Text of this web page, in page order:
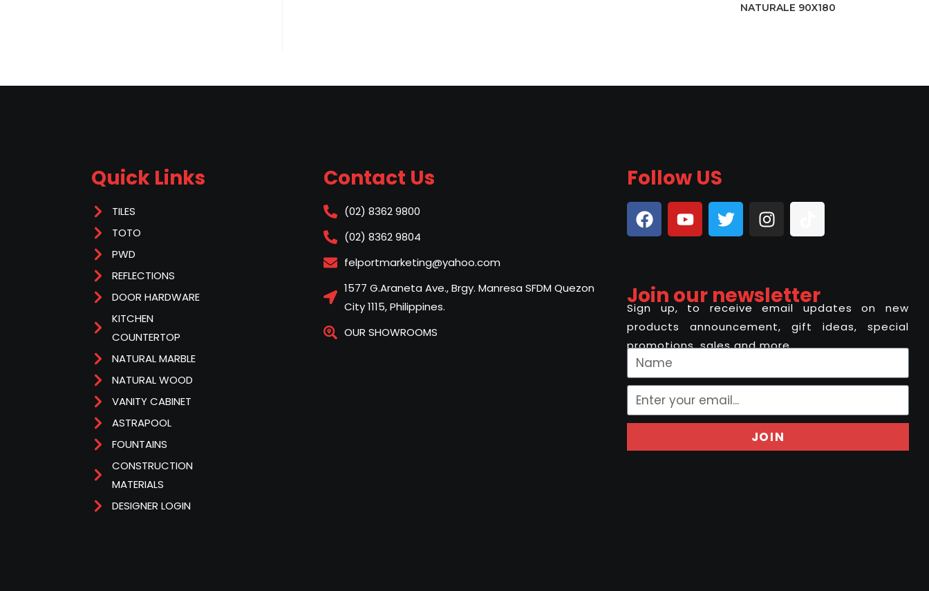
NATURALE 90X180
Quick Links
TILES
TOTO
PWD
REFLECTIONS
DOOR HARDWARE
KITCHEN
COUNTERTOP
NATURAL MARBLE
NATURAL WOOD
VANITY CABINET
ASTRAPOOL
FOUNTAINS
CONSTRUCTION
MATERIALS
DESIGNER LOGIN
Contact Us
(02) 8362 9800
(02) 8362 9804
felportmarketing@yahoo.com
1577 G.Araneta Ave., Brgy. Manresa SFDM Quezon
City 1115, Philippines.
OUR SHOWROOMS
Follow US
Join our newsletter
Sign up, to receive email updates on new
products announcement, gift ideas, special
promotions, sales and more..
JOIN